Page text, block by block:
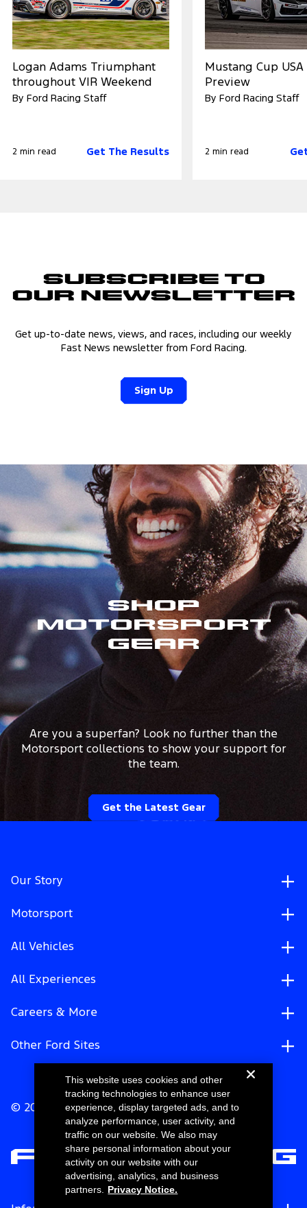
Logan Adams Triumphant
throughout VIR Weekend
By Ford Racing Staff
2 min read Get The Results
Mustang Cup USA
Preview
By Ford Racing Staff
2 min read
Subscribe to
Our Newsletter
Get up-to-date news, views, and races, including our weekly
Fast News newsletter from Ford Racing.
Sign Up
Shop
Motorsport
Gear
Are you a superfan? Look no further than the
Motorsport collections to show your support for
the team.
Get the Latest Gear
Our Story
Motorsport
All Vehicles
All Experiences
Careers & More
Other Ford Sites
© 2026 Ford Motor Company
This website uses cookies and other
tracking technologies to enhance user
experience, display targeted ads, and to
analyze performance, user activity, and
traffic on our website. We also may
share personal information about your
activity on our website with our
advertising, analytics, and business
partners.
Privacy Notice.